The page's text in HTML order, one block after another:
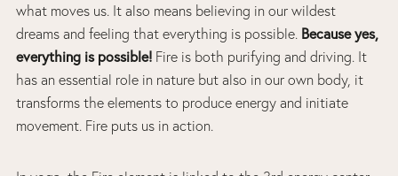
what moves us. It also means believing in our wildest
dreams and feeling that everything is possible. Because yes,
everything is possible! Fire is both purifying and driving. It
has an essential role in nature but also in our own body, it
transforms the elements to produce energy and initiate
movement. Fire puts us in action.